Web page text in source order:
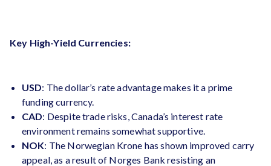
Key High-Yield Currencies:
USD: The dollar’s rate advantage makes it a prime
funding currency.
CAD: Despite trade risks, Canada’s interest rate
environment remains somewhat supportive.
NOK: The Norwegian Krone has shown improved carry
appeal, as a result of Norges Bank resisting an